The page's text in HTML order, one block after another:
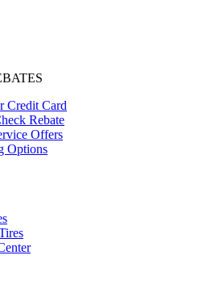
Credit Card
Rebate
Offers
Options